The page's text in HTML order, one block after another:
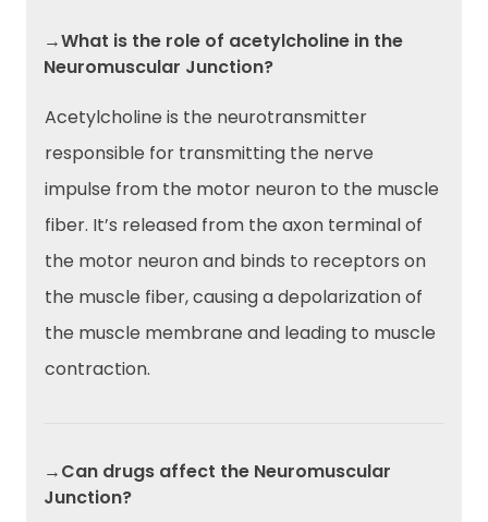
→What is the role of acetylcholine in the
Neuromuscular Junction?
Acetylcholine is the neurotransmitter
responsible for transmitting the nerve
impulse from the motor neuron to the muscle
fiber. It’s released from the axon terminal of
the motor neuron and binds to receptors on
the muscle fiber, causing a depolarization of
the muscle membrane and leading to muscle
contraction.
→Can drugs affect the Neuromuscular
Junction?